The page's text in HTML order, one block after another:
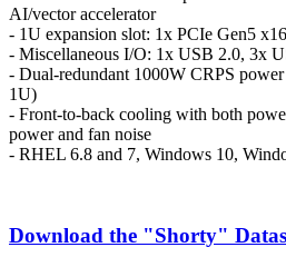
AI/vector accelerator
- 1U expansion slot: 1x PCIe Gen5 x16
- Miscellaneous I/O: 1x USB 2.0, 3x
- Dual-redundant 1000W CRPS
1U)
- Front-to-back cooling with both
power and fan noise
- RHEL 6.8 and 7, Windows 10,
Download the "Shorty"